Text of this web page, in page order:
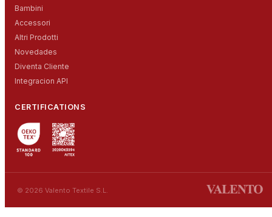
Bambini
Accessori
Altri Prodotti
Novedades
Diventa Cliente
Integracion API
CERTIFICATIONS
© 2026 Valento Textile S.L.